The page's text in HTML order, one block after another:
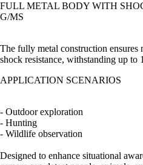
FULL METAL BODY WITH
G/MS
The fully metal construction
shock resistance, withstanding up to
APPLICATION SCENARIOS
- Outdoor exploration
- Hunting
- Wildlife observation
Designed to enhance situational